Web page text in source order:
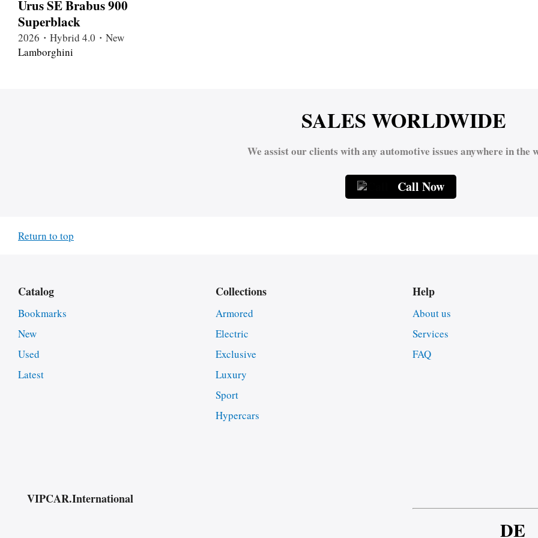
Urus SE Brabus 900
Superblack
2026・Hybrid 4.0・New
Lamborghini
SALES WORLDWIDE
We assist our clients with any automotive issues anywhere in the
Call Now
Return to top
Catalog
Bookmarks
New
Used
Latest
Collections
Armored
Electric
Exclusive
Luxury
Sport
Hypercars
Help
About us
Services
FAQ
VIPCAR.International
DE